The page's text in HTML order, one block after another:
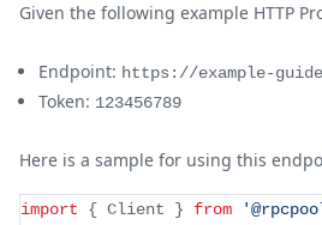
Given the following example HTTP
Endpoint: https://example-
Token: 123456789
Here is a sample for using this
import { Client } from